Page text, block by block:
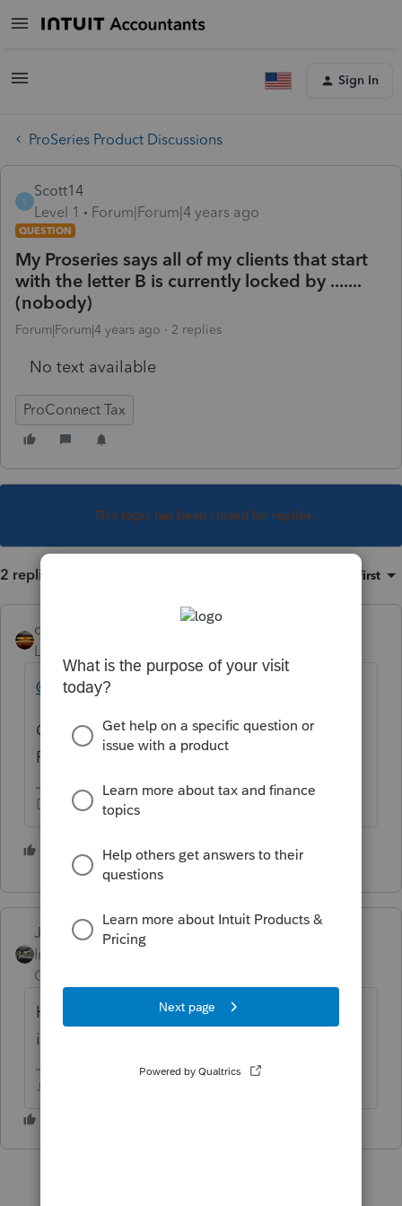
Sign In
ProSeries Product Discussions
S
Scott14
Level 1
Forum|Forum|4 years ago
QUESTION
My Proseries says all of my clients that start
with the letter B is currently locked by .......
(nobody)
Forum|Forum|4 years ago 2 replies
No text available
ProConnect Tax
This topic has been closed for replies.
2 replies Oldest first
qbteachmt
Level 15
@Just-Lisa-Now-
Could you move this topic to the right
Product forum for this person? Thanks.
Don't yell at us; we're volunteers
1 person likes this
Just-Lisa-Now-
Intuit Community
Champion
Have you rebooted the computer since the
issue began?
♪♫•*¨*•.¸¸♥Lisa♥¸¸.•*¨*•♫♪